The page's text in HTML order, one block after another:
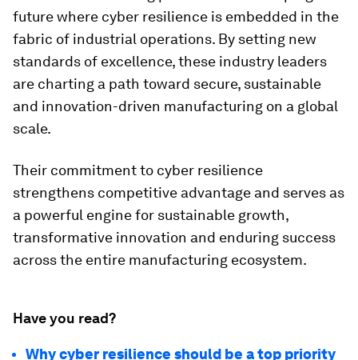
future where cyber resilience is embedded in the
fabric of industrial operations. By setting new
standards of excellence, these industry leaders
are charting a path toward secure, sustainable
and innovation-driven manufacturing on a global
scale.
Their commitment to cyber resilience
strengthens competitive advantage and serves as
a powerful engine for sustainable growth,
transformative innovation and enduring success
across the entire manufacturing ecosystem.
Have you read?
Why cyber resilience should be a top priority